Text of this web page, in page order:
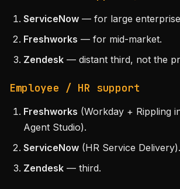
ServiceNow — for large
Freshworks — for mid-market.
Zendesk — distant third, not the
Employee / HR support
Freshworks (Workday + Rippling
Agent Studio).
ServiceNow (HR Service Delivery).
Zendesk — third.